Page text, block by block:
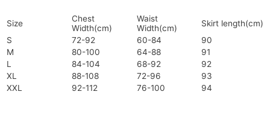
Size
Chest
Width(cm)
Waist
Width(cm)
Skirt length(cm)
S
72-92 60-84
90
M
80-100 64-88
91
L
84-104 68-92
92
XL
88-108 72-96
93
XXL
92-112 76-100 94